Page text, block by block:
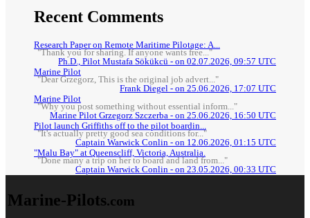
Recent Comments
Research Paper on Remote Maritime Pilotage: A...
"Thank you for sharing. If anyone wants free..."
Ph.D., Pilot Mustafa Sökükcü - on 02.07.2026, 09:57 UTC
Marine Pilot
"Dear Grzegorz, This is the original job advert..."
Frank Diegel - on 25.06.2026, 17:07 UTC
Marine Pilot
"Why you post something without essential inform..."
Marine Pilot Grzegorz Szczerba - on 25.06.2026, 16:50 UTC
Pilot launch Griffiths off to the pilot boardin...
"It's actually pretty good sea conditions for..."
Captain Warwick Conlin - on 12.06.2026, 01:15 UTC
"Malu Bay" at Queenscliff, Victoria, Australia.
"Done many a trip on her to board and land from..."
Captain Warwick Conlin - on 23.05.2026, 00:33 UTC
Marine-Pilots.com